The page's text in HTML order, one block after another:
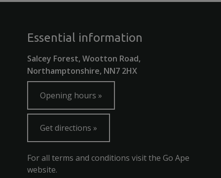
Essential information
Salcey Forest, Wootton Road,
Northamptonshire, NN7 2HX
Opening hours
Get directions
For all terms and conditions visit the Go Ape
website.